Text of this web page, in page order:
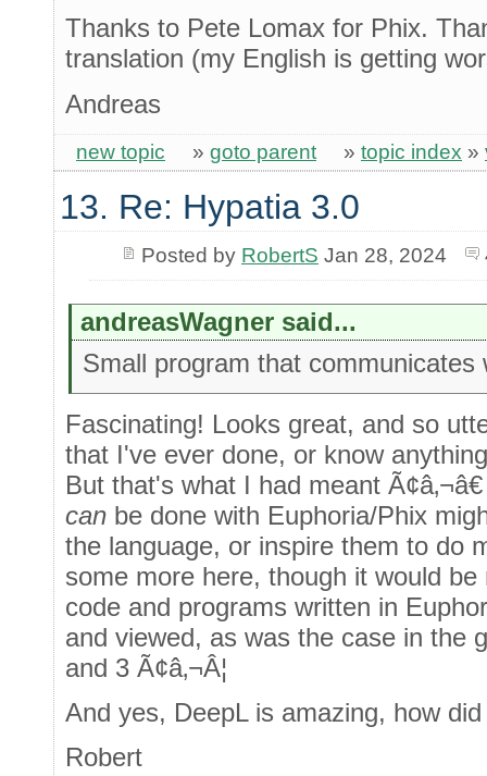
Thanks to Pete Lomax for Phix.
translation (my English is getting
Andreas
new topic » goto parent » topic index »
13. Re: Hypatia 3.0
Posted by RobertS Jan 28, 2024
andreasWagner said...
Small program that
Fascinating! Looks great, and so
that I've ever done, or know
But that's what I had meant
can be done with Euphoria/Phix
the language, or inspire them to do
some more here, though it would
code and programs written in
and viewed, as was the case in the
and 3 Ã¢â‚¬Â¦
And yes, DeepL is amazing, how
Robert